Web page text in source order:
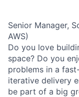
Senior Manager,
AWS)
Do you love
space? Do you
problems in a
iterative delivery
be part of a big